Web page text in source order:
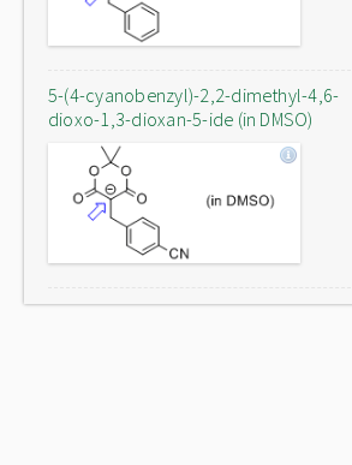
5-(4-cyanobenzyl)-2,2-dimethyl-4,6-
dioxo-1,3-dioxan-5-ide (in DMSO)